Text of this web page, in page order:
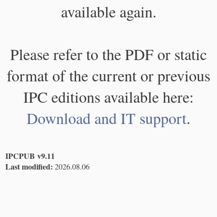
available again.
Please refer to the PDF or static
format of the current or previous
IPC editions available here:
Download and IT support.
IPCPUB v9.11
Last modified: 2026.08.06